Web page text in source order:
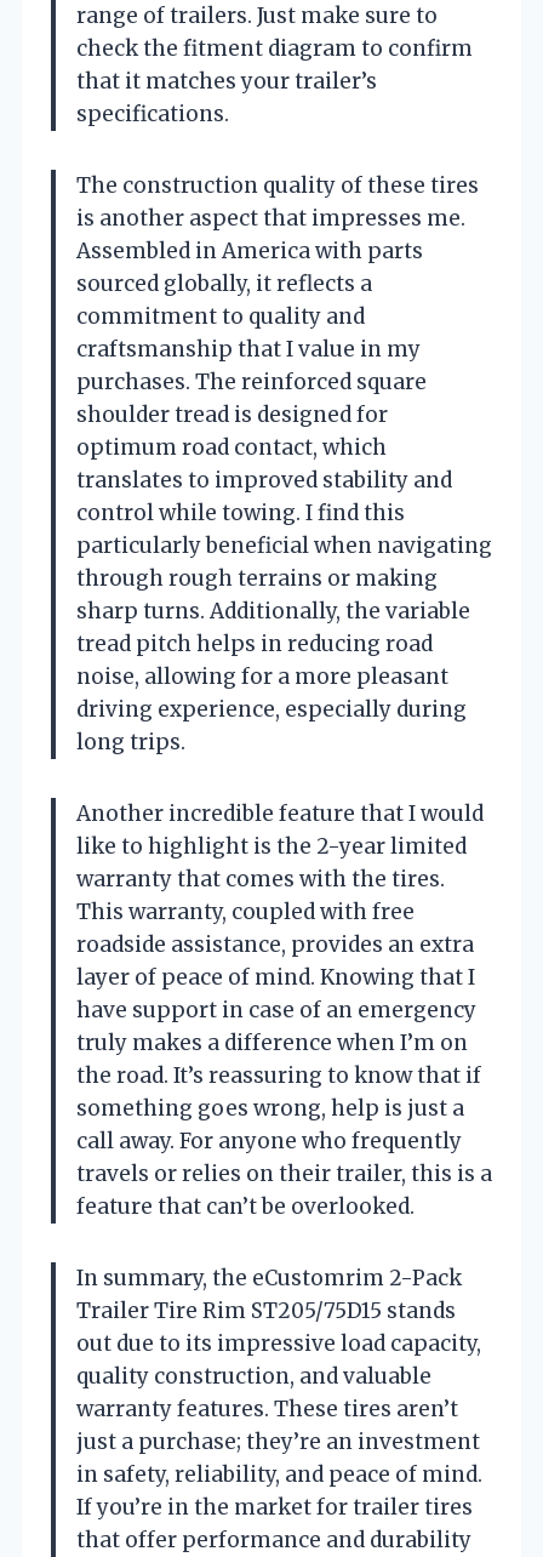
range of trailers. Just make sure to
check the fitment diagram to confirm
that it matches your trailer’s
specifications.
The construction quality of these tires
is another aspect that impresses me.
Assembled in America with parts
sourced globally, it reflects a
commitment to quality and
craftsmanship that I value in my
purchases. The reinforced square
shoulder tread is designed for
optimum road contact, which
translates to improved stability and
control while towing. I find this
particularly beneficial when navigating
through rough terrains or making
sharp turns. Additionally, the variable
tread pitch helps in reducing road
noise, allowing for a more pleasant
driving experience, especially during
long trips.
Another incredible feature that I would
like to highlight is the 2-year limited
warranty that comes with the tires.
This warranty, coupled with free
roadside assistance, provides an extra
layer of peace of mind. Knowing that I
have support in case of an emergency
truly makes a difference when I’m on
the road. It’s reassuring to know that if
something goes wrong, help is just a
call away. For anyone who frequently
travels or relies on their trailer, this is a
feature that can’t be overlooked.
In summary, the eCustomrim 2-Pack
Trailer Tire Rim ST205/75D15 stands
out due to its impressive load capacity,
quality construction, and valuable
warranty features. These tires aren’t
just a purchase; they’re an investment
in safety, reliability, and peace of mind.
If you’re in the market for trailer tires
that offer performance and durability